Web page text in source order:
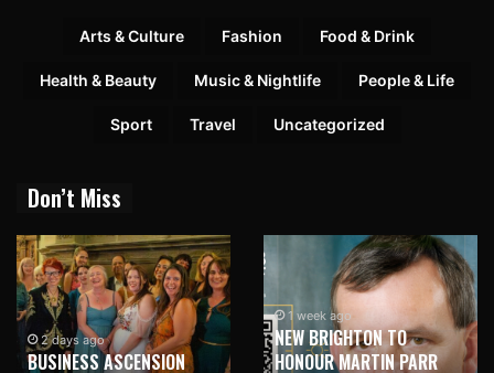
Arts & Culture Fashion Food & Drink
Health & Beauty Music & Nightlife People & Life
Sport Travel Uncategorized
Don’t Miss
2 days ago
BUSINESS ASCENSION
1 week ago
NEW BRIGHTON TO
HONOUR MARTIN PARR